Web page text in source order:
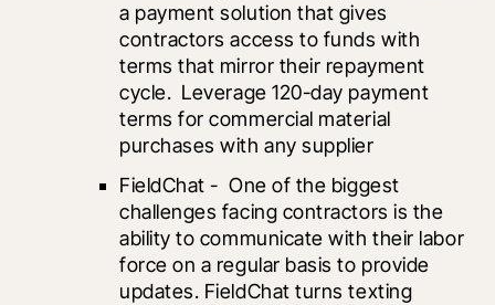
a payment solution that gives
contractors access to funds with
terms that mirror their repayment
cycle.  Leverage 120-day payment
terms for commercial material
purchases with any supplier
FieldChat -  One of the biggest
challenges facing contractors is the
ability to communicate with their labor
force on a regular basis to provide
updates. FieldChat turns texting